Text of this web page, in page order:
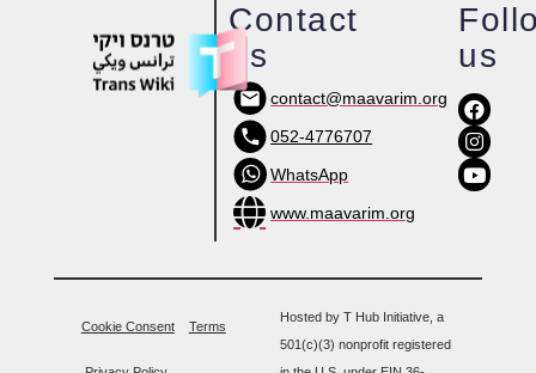
us
Contact
us
contact@maavarim.org
052-4776707
WhatsApp
www.maavarim.org
Hosted by T Hub Initiative, a
501(c)(3) nonprofit registered
Cookie Consent Terms